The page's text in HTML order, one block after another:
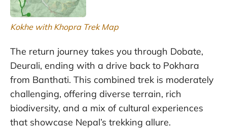
Kokhe with Khopra Trek Map
The return journey takes you through Dobate,
Deurali, ending with a drive back to Pokhara
from Banthati. This combined trek is moderately
challenging, offering diverse terrain, rich
biodiversity, and a mix of cultural experiences
that showcase Nepal’s trekking allure.